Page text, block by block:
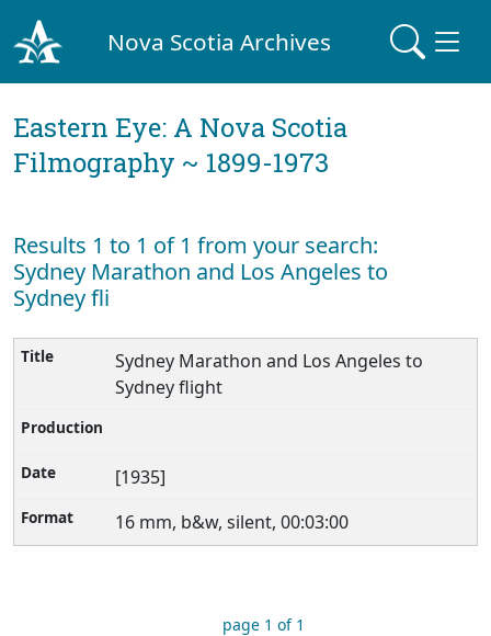
Nova Scotia Archives
Eastern Eye: A Nova Scotia
Filmography ~ 1899-1973
Results 1 to 1 of 1 from your search:
Sydney Marathon and Los Angeles to
Sydney fli
Sydney Marathon and Los Angeles to
Sydney flight
[1935]
16 mm, b&w, silent, 00:03:00
page 1 of 1